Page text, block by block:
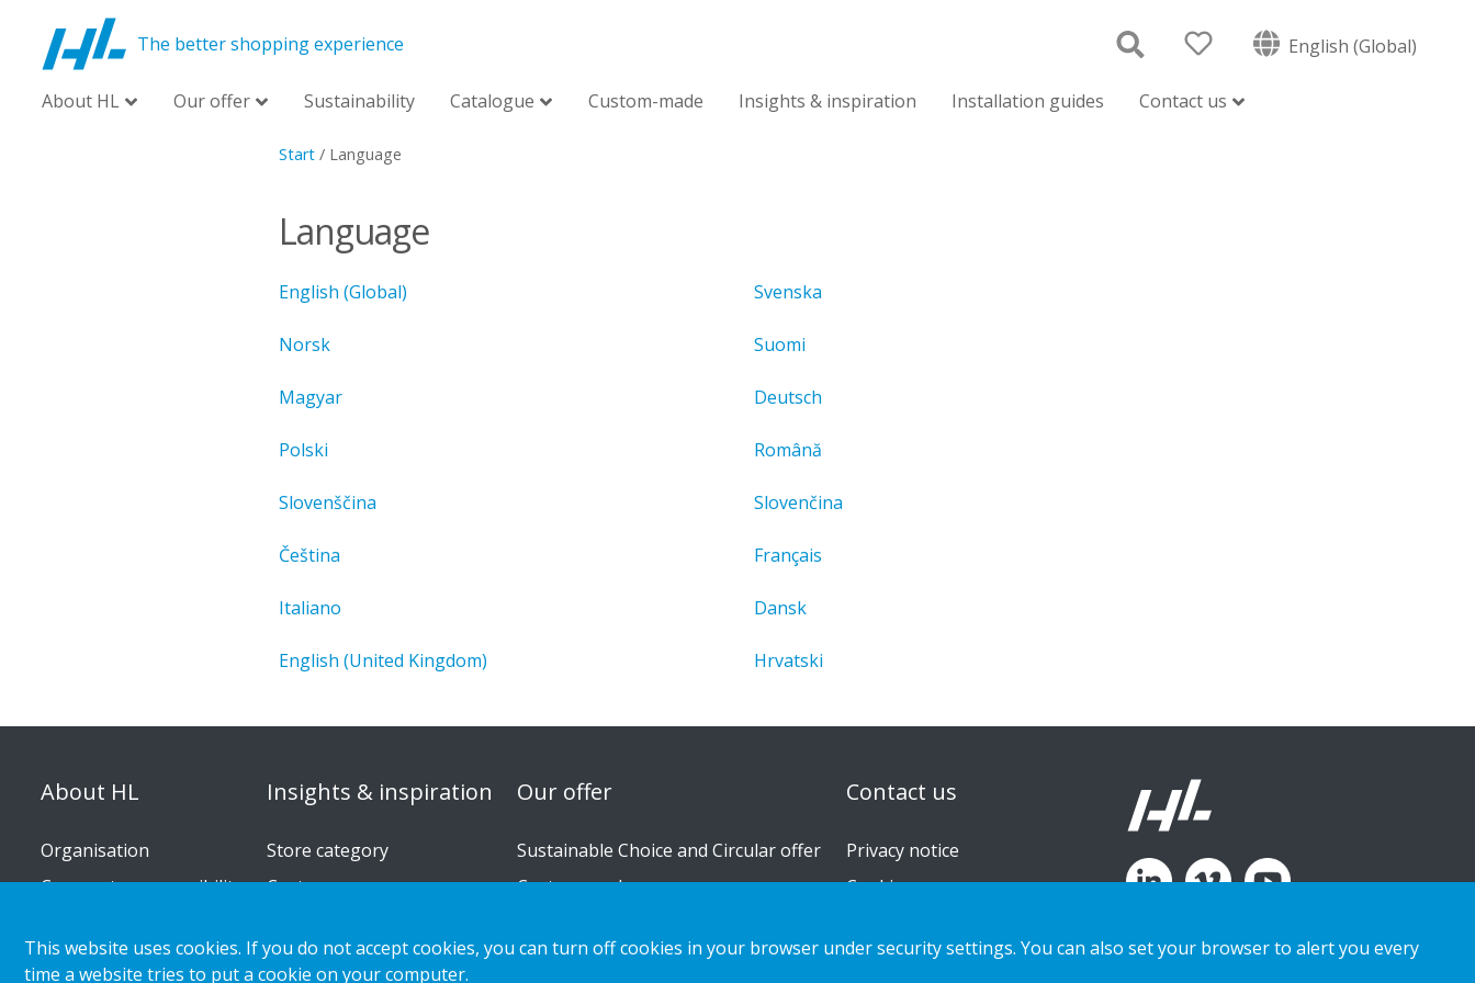
The better shopping experience English (Global)
About HL Our offer Sustainability Catalogue Custom-made Insights & inspiration Installation guides Contact us
Start/ Language
Language
English (Global) Svenska
Norsk Suomi
Magyar Deutsch
Polski Română
Slovenščina Slovenčina
Čeština Français
Italiano Dansk
English (United Kingdom) Hrvatski
About HL
Organisation
Corporate responsibility
Press releases
Insights & inspiration
Store category
Customer cases
Our offer
Sustainable Choice and Circular offer
Custom-made
Catalogue
Contact us
Privacy notice
Cookies
This website uses cookies. If you do not accept cookies, you can turn off cookies in your browser under security settings. You can also set your browser to alert you every
time a website tries to put a cookie on your computer.